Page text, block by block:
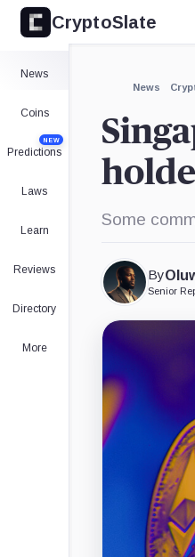
CryptoSlate
News
Coins
Predictions
NEW
Laws
Learn
Reviews
Directory
More
News
Some
By
Senior